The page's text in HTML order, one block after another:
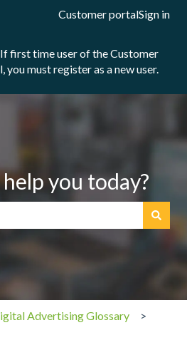
Customer portalSign in
first time user of the Customer
you must register as a new user.
you today?
because the search field is
Advertising Glossary